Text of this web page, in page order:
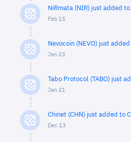
NiRmata (NIR) just added
Feb 15
Nevocoin (NEVO) just
Jan 23
Tabo Protocol (TABO) just
Jan 21
Chinet (CHN) just added to
Dec 13